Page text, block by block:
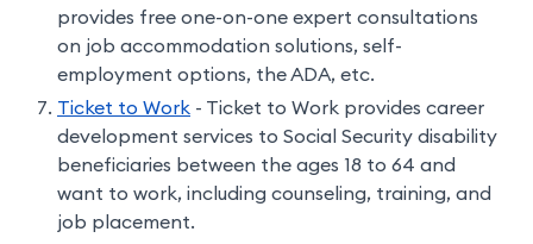
provides free one-on-one expert consultations
on job accommodation solutions, self-
employment options, the ADA, etc.
Ticket to Work - Ticket to Work provides career
development services to Social Security disability
beneficiaries between the ages 18 to 64 and
want to work, including counseling, training, and
job placement.